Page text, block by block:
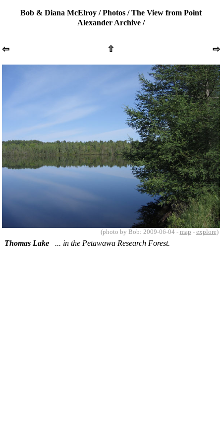
Bob & Diana McElroy /Photos /The View from Point
Alexander Archive /
⇦ ⇧ ⇨
(photo by Bob: 2009-06-04 - map - explore)
Thomas Lake ... in the Petawawa Research Forest.